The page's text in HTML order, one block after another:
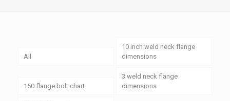
All
10 inch weld neck flange
dimensions
150 flange bolt chart
3 weld neck flange
dimensions